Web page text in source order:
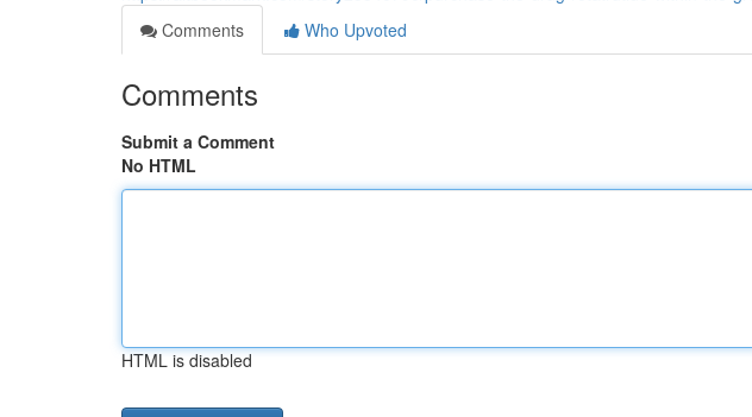
Comments
Who Upvoted
Comments
Submit a Comment
No HTML
HTML is disabled